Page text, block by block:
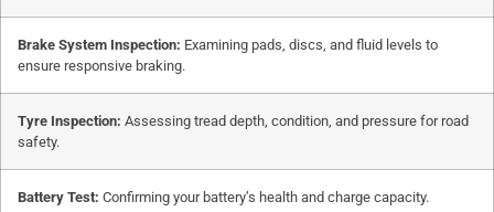
Brake System Inspection: Examining pads, discs, and fluid levels to
ensure responsive braking.
Tyre Inspection: Assessing tread depth, condition, and pressure for road
safety.
Battery Test: Confirming your battery’s health and charge capacity.